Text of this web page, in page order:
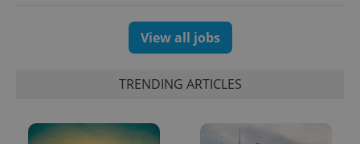
View all jobs
TRENDING ARTICLES